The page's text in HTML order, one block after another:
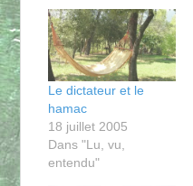
Le dictateur et le
hamac
18 juillet 2005
Dans "Lu, vu,
entendu"